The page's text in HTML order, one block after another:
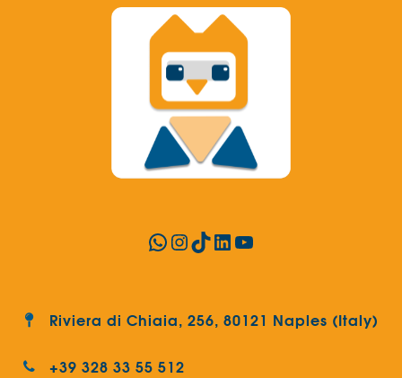
WhatsApp
Instagram
TikTok
LinkedIn
YouTube
Riviera di Chiaia, 256, 80121 Naples (Italy)
+39 328 33 55 512